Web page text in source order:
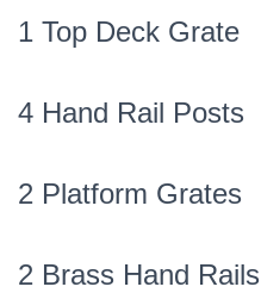
1 Top Deck Grate
4 Hand Rail Posts
2 Platform Grates
2 Brass Hand Rails